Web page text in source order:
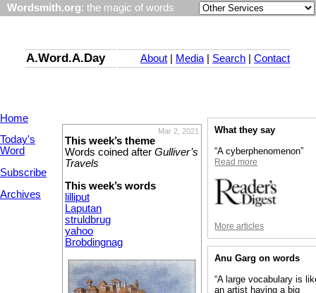
Wordsmith.org: the magic of words
A.Word.A.Day About Media| Search Contact
Home
Today's
Word
Subscribe
Archives
Mar 2, 2021
This week’s theme
Words coined after Gulliver’s
Travels
This week’s words
lilliput
Laputan
struldbrug
yahoo
Brobdingnag
What they say
“A cyberphenomenon”
Read more
More articles
Anu Garg on words
“A large vocabulary is
an artist having a big